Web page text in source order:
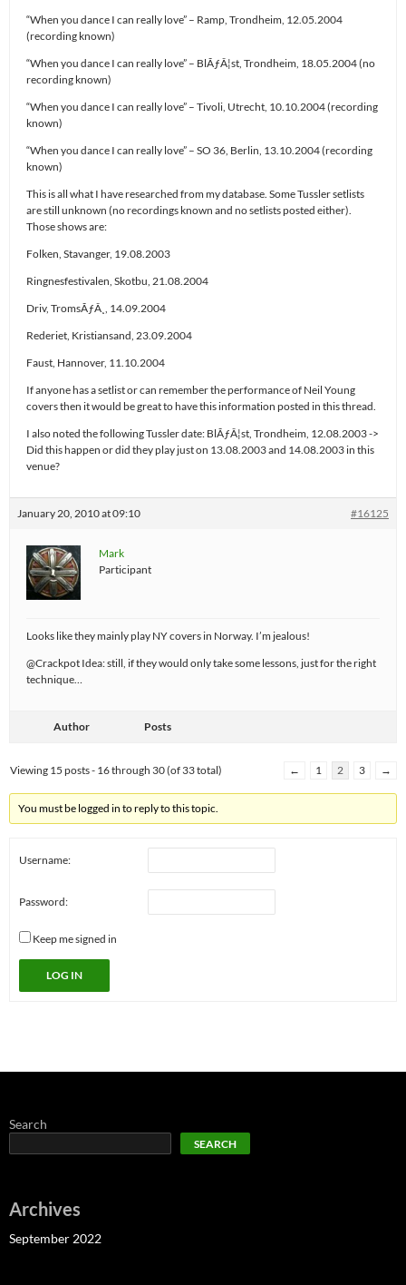
“When you dance I can really love” – Ramp, Trondheim, 12.05.2004
(recording known)
“When you dance I can really love” – BlÃƒÂ¦st, Trondheim, 18.05.2004 (no
recording known)
“When you dance I can really love” – Tivoli, Utrecht, 10.10.2004 (recording
known)
“When you dance I can really love” – SO 36, Berlin, 13.10.2004 (recording
known)
This is all what I have researched from my database. Some Tussler setlists
are still unknown (no recordings known and no setlists posted either).
Those shows are:
Folken, Stavanger, 19.08.2003
Ringnesfestivalen, Skotbu, 21.08.2004
Driv, TromsÃƒÂ¸, 14.09.2004
Rederiet, Kristiansand, 23.09.2004
Faust, Hannover, 11.10.2004
If anyone has a setlist or can remember the performance of Neil Young
covers then it would be great to have this information posted in this thread.
I also noted the following Tussler date: BlÃƒÂ¦st, Trondheim, 12.08.2003 ->
Did this happen or did they play just on 13.08.2003 and 14.08.2003 in this
venue?
January 20, 2010 at 09:10 #16125
Mark
Participant
Looks like they mainly play NY covers in Norway. I’m jealous!
@Crackpot Idea: still, if they would only take some lessons, just for the right
technique…
Author Posts
Viewing 15 posts - 16 through 30 (of 33 total) ← 1 2 3 →
You must be logged in to reply to this topic.
Username:
Password:
Keep me signed in
LOG IN
Search
SEARCH
Archives
September 2022